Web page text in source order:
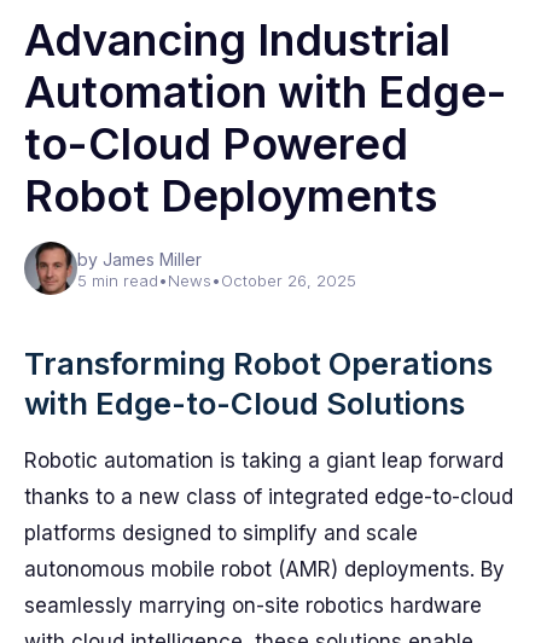
Advancing Industrial
Automation with Edge-
to-Cloud Powered
Robot Deployments
by James Miller
5 min read•News•October 26, 2025
Transforming Robot Operations
with Edge-to-Cloud Solutions
Robotic automation is taking a giant leap forward
thanks to a new class of integrated edge-to-cloud
platforms designed to simplify and scale
autonomous mobile robot (AMR) deployments. By
seamlessly marrying on-site robotics hardware